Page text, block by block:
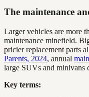
The maintenance
Larger vehicles are more
maintenance minefield.
pricier replacement parts
Parents, 2024, annual
large SUVs and minivans
Key terms: